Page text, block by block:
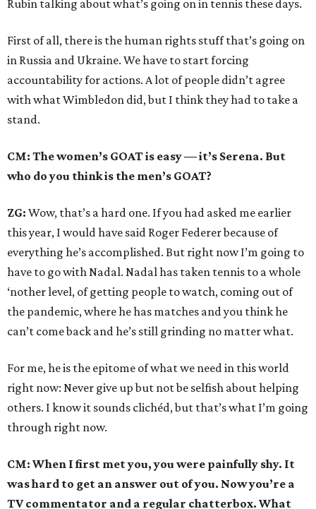
Rubin talking about what’s going on in tennis these days.
First of all, there is the human rights stuff that’s going on
in Russia and Ukraine. We have to start forcing
accountability for actions. A lot of people didn’t agree
with what Wimbledon did, but I think they had to take a
stand.
CM: The women’s GOAT is easy — it’s Serena. But
who do you think is the men’s GOAT?
ZG: Wow, that’s a hard one. If you had asked me earlier
this year, I would have said Roger Federer because of
everything he’s accomplished. But right now I’m going to
have to go with Nadal. Nadal has taken tennis to a whole
‘nother level, of getting people to watch, coming out of
the pandemic, where he has matches and you think he
can’t come back and he’s still grinding no matter what.
For me, he is the epitome of what we need in this world
right now: Never give up but not be selfish about helping
others. I know it sounds clichéd, but that’s what I’m going
through right now.
CM: When I first met you, you were painfully shy. It
was hard to get an answer out of you. Now you’re a
TV commentator and a regular chatterbox. What